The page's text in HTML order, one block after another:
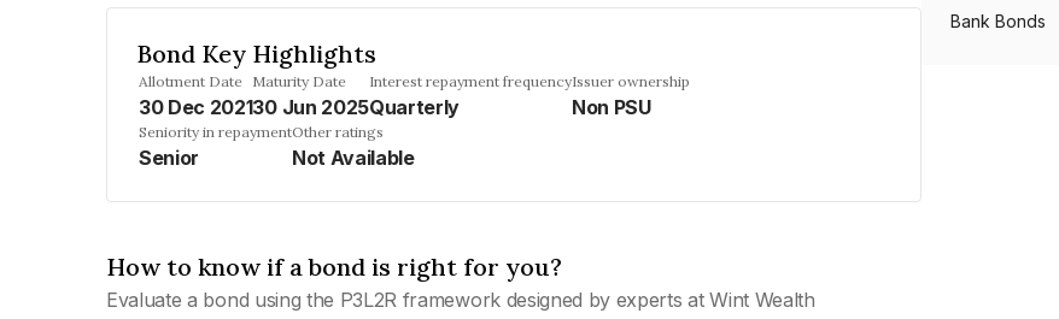
Bond Key Highlights
Allotment Date
30 Dec 2021
Maturity Date
30 Jun 2025
Interest repayment frequency
Quarterly
Issuer ownership
Non PSU
Seniority in repayment
Senior
Other ratings
Not Available
How to know if a bond is right for you?
Evaluate a bond using the P3L2R framework designed by experts at Wint Wealth
Bank Bonds